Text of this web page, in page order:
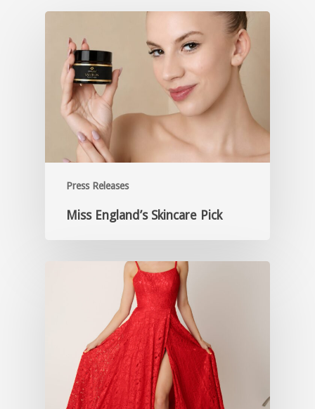
Press Releases
Miss England’s Skincare Pick